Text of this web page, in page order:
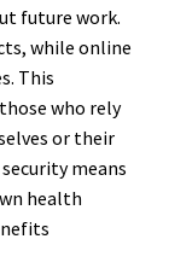
future work.
while online
This
who rely
or their
means
health